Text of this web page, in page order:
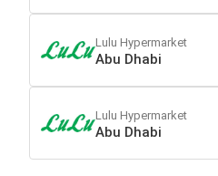
Lulu Hypermarket
Abu Dhabi
Lulu Hypermarket
Abu Dhabi